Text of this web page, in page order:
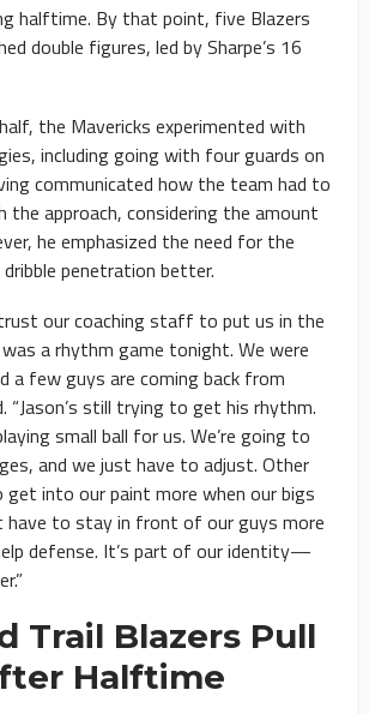
halftime. By that point, five Blazers
double figures, led by Sharpe’s 16
the Mavericks experimented with
including going with four guards on
communicated how the team had to
approach, considering the amount
he emphasized the need for the
penetration better.
our coaching staff to put us in the
a rhythm game tonight. We were
a few guys are coming back from
“Jason’s still trying to get his rhythm.
small ball for us. We’re going to
and we just have to adjust. Other
into our paint more when our bigs
have to stay in front of our guys more
defense. It’s part of our identity—
Trail Blazers Pull
Halftime